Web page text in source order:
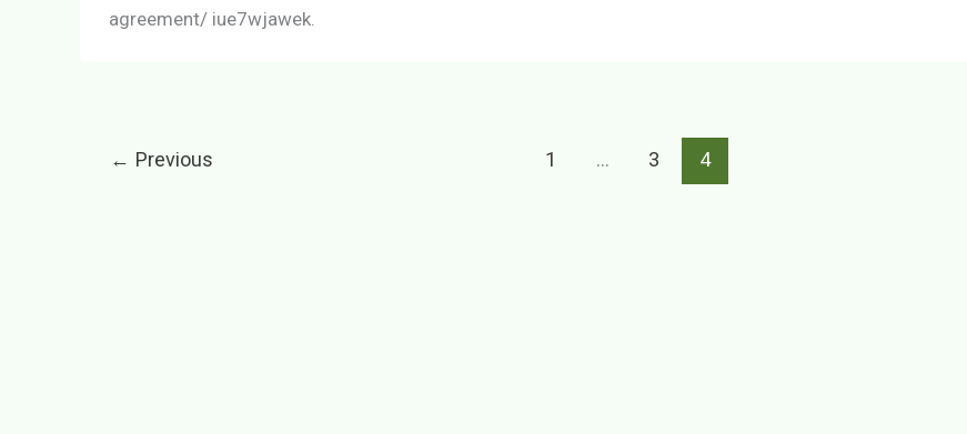
agreement/ iue7wjawek.
← Previous 1 … 3 4